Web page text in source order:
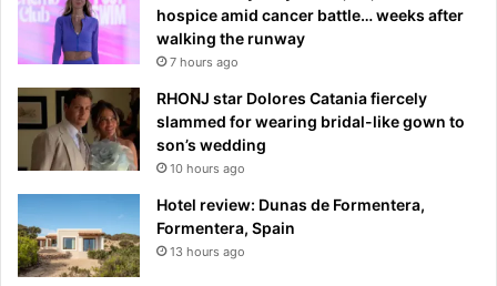
hospice amid cancer battle… weeks after
walking the runway
7 hours ago
RHONJ star Dolores Catania fiercely
slammed for wearing bridal-like gown to
son’s wedding
10 hours ago
Hotel review: Dunas de Formentera,
Formentera, Spain
13 hours ago